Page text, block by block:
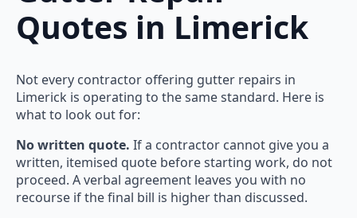
Quotes in Limerick
Not every contractor offering gutter repairs in
Limerick is operating to the same standard. Here is
what to look out for:
No written quote. If a contractor cannot give you a
written, itemised quote before starting work, do not
proceed. A verbal agreement leaves you with no
recourse if the final bill is higher than discussed.